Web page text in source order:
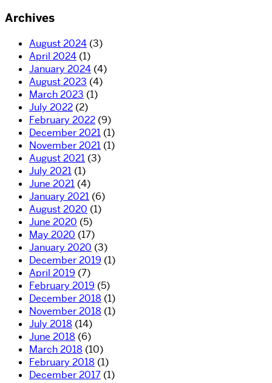
Archives
August 2024 (3)
April 2024 (1)
January 2024 (4)
August 2023 (4)
March 2023 (1)
July 2022 (2)
February 2022 (9)
December 2021 (1)
November 2021 (1)
August 2021 (3)
July 2021 (1)
June 2021 (4)
January 2021 (6)
August 2020 (1)
June 2020 (5)
May 2020 (17)
January 2020 (3)
December 2019 (1)
April 2019 (7)
February 2019 (5)
December 2018 (1)
November 2018 (1)
July 2018 (14)
June 2018 (6)
March 2018 (10)
February 2018 (1)
December 2017 (1)